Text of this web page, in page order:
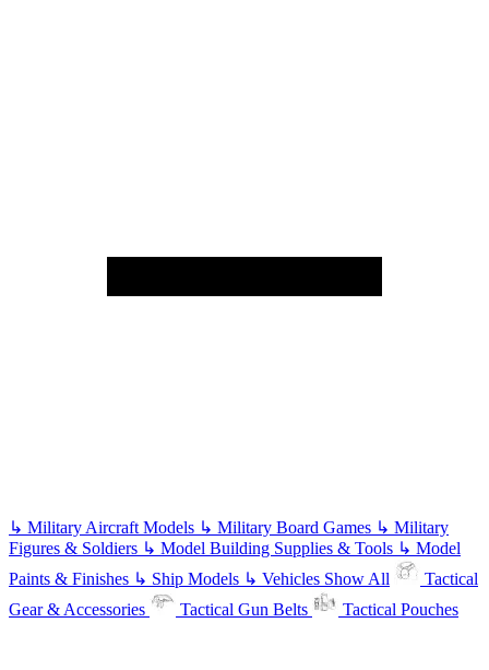
↳ Military Aircraft Models ↳ Military Board Games ↳ Military
Figures & Soldiers ↳ Model Building Supplies & Tools ↳ Model
Paints & Finishes ↳ Ship Models ↳ Vehicles Show All
Tactical
Gear & Accessories
Tactical Gun Belts Tactical Pouches